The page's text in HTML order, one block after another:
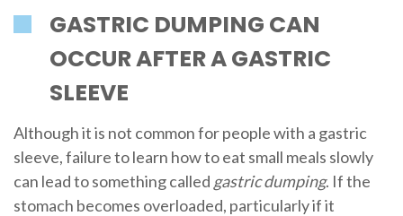
GASTRIC DUMPING CAN
OCCUR AFTER A GASTRIC
SLEEVE
Although it is not common for people with a gastric
sleeve, failure to learn how to eat small meals slowly
can lead to something called gastric dumping. If the
stomach becomes overloaded, particularly if it